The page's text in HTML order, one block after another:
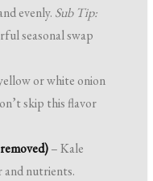
evenly. Sub Tip:
seasonal swap
or white onion
skip this flavor
– Kale
and nutrients.